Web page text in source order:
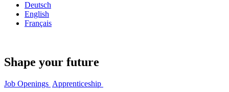
Deutsch
English
Français
Shape your future
Job Openings Apprenticeship